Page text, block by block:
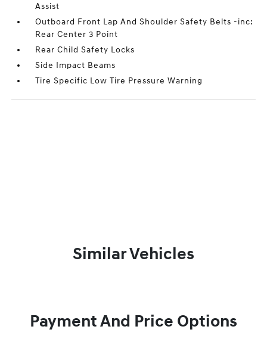
Assist
Outboard Front Lap And Shoulder Safety Belts -inc:
Rear Center 3 Point
Rear Child Safety Locks
Side Impact Beams
Tire Specific Low Tire Pressure Warning
Similar Vehicles
Payment And Price Options